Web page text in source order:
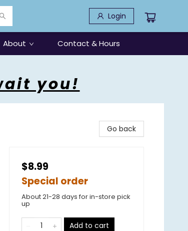
Login
About Contact & Hours
you!
Go back
$8.99
Special order
About 21-28 days for in-store pick
up
Add to cart